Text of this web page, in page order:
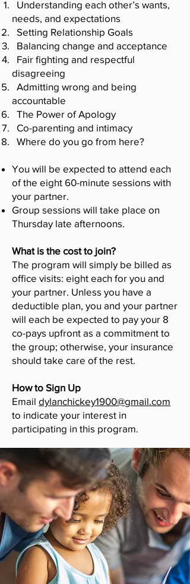
Understanding each other’s wants,
needs, and expectations
Setting Relationship Goals
Balancing change and acceptance
Fair fighting and respectful
disagreeing
Admitting wrong and being
accountable
The Power of Apology
Co-parenting and intimacy
Where do you go from here?
You will be expected to attend each
of the eight 60-minute sessions with
your partner.
Group sessions will take place on
Thursday late afternoons.
What is the cost to join?
The program will simply be billed as
office visits: eight each for you and
your partner. Unless you have a
deductible plan, you and your partner
will each be expected to pay your 8
co-pays upfront as a commitment to
the group; otherwise, your insurance
should take care of the rest.
How to Sign Up
Email dylanchickey1900@gmail.com
to indicate your interest in
participating in this program.